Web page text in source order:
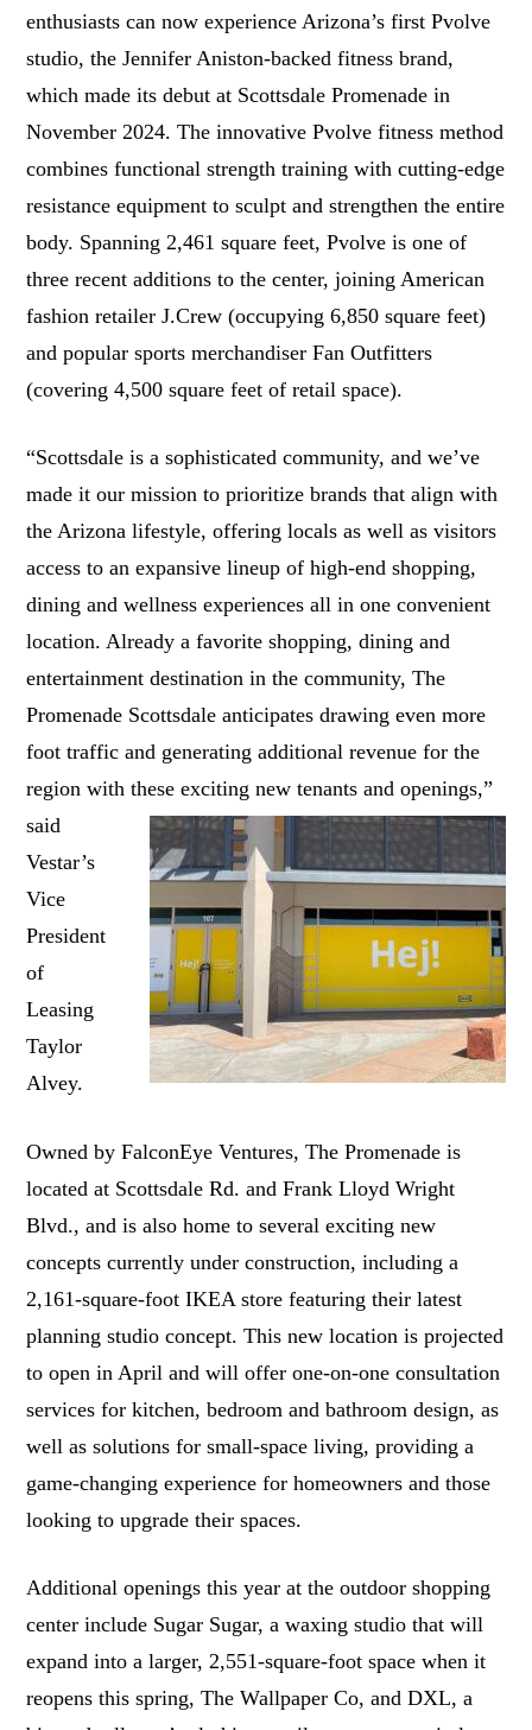
enthusiasts can now experience Arizona’s first Pvolve
studio, the Jennifer Aniston-backed fitness brand,
which made its debut at Scottsdale Promenade in
November 2024. The innovative Pvolve fitness method
combines functional strength training with cutting-edge
resistance equipment to sculpt and strengthen the entire
body. Spanning 2,461 square feet, Pvolve is one of
three recent additions to the center, joining American
fashion retailer J.Crew (occupying 6,850 square feet)
and popular sports merchandiser Fan Outfitters
(covering 4,500 square feet of retail space).
“Scottsdale is a sophisticated community, and we’ve
made it our mission to prioritize brands that align with
the Arizona lifestyle, offering locals as well as visitors
access to an expansive lineup of high-end shopping,
dining and wellness experiences all in one convenient
location. Already a favorite shopping, dining and
entertainment destination in the community, The
Promenade Scottsdale anticipates drawing even more
foot traffic and generating additional revenue for the
region with these exciting new tenants and openings,”
said
Vestar’s
Vice
President
of
Leasing
Taylor
Alvey.
Owned by FalconEye Ventures, The Promenade is
located at Scottsdale Rd. and Frank Lloyd Wright
Blvd., and is also home to several exciting new
concepts currently under construction, including a
2,161-square-foot IKEA store featuring their latest
planning studio concept. This new location is projected
to open in April and will offer one-on-one consultation
services for kitchen, bedroom and bathroom design, as
well as solutions for small-space living, providing a
game-changing experience for homeowners and those
looking to upgrade their spaces.
Additional openings this year at the outdoor shopping
center include Sugar Sugar, a waxing studio that will
expand into a larger, 2,551-square-foot space when it
reopens this spring, The Wallpaper Co, and DXL, a